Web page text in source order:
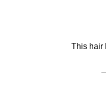
This hair